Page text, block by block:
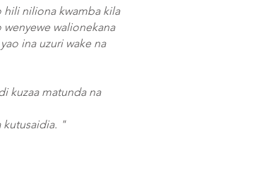
hili niliona kwamba kila
wenyewe walionekana
ina uzuri wake na
kuzaa matunda na
kutusaidia. "